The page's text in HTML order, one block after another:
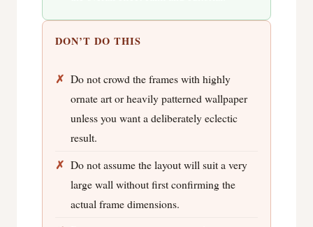
DON’T DO THIS
Do not crowd the frames with highly
ornate art or heavily patterned wallpaper
unless you want a deliberately eclectic
result.
Do not assume the layout will suit a very
large wall without first confirming the
actual frame dimensions.